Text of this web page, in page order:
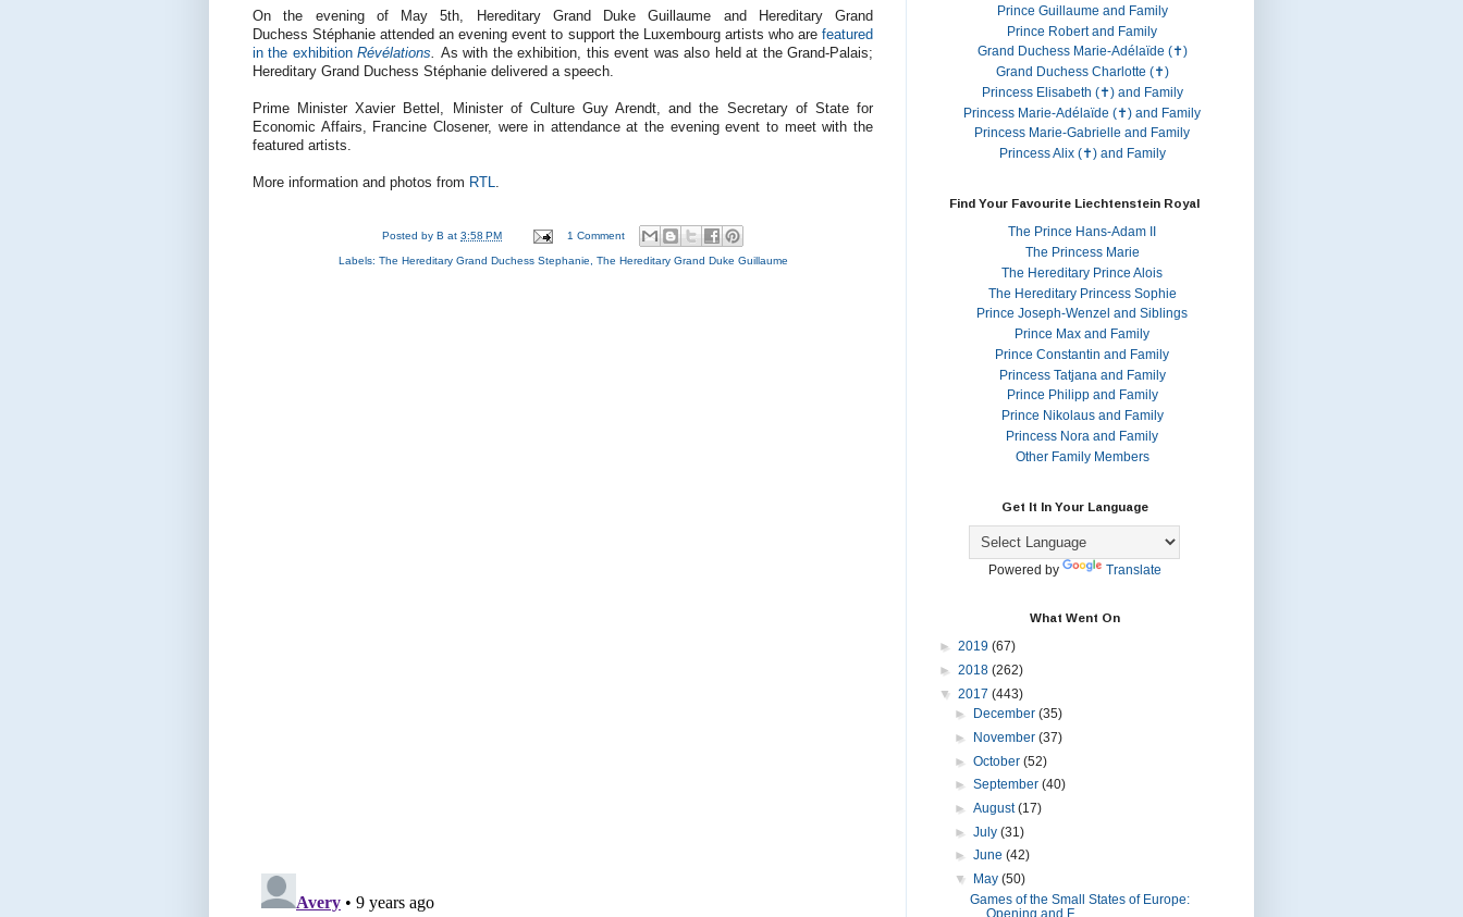
On the evening of May 5th, Hereditary Grand Duke Guillaume and Hereditary Grand
Duchess Stéphanie attended an evening event to support the Luxembourg artists who are featured
in the exhibitionRévélations. As with the exhibition, this event was also held at the Grand-Palais;
Hereditary Grand Duchess Stéphanie delivered a speech.
Prime Minister Xavier Bettel, Minister of Culture Guy Arendt, and the Secretary of State for
Economic Affairs, Francine Closener, were in attendance at the evening event to meet with the
featured artists.
More information and photos from RTL.
Posted byB at3:58 PM 1 Comment
Labels: The Hereditary Grand Duchess Stephanie The Hereditary Grand Duke Guillaume
Prince Guillaume and Family
Prince Robert and Family
Grand Duchess Marie-Adélaïde (✝)
Grand Duchess Charlotte (✝)
Princess Elisabeth (✝) and Family
Princess Marie-Adélaïde (✝) and Family
Princess Marie-Gabrielle and Family
Princess Alix (✝) and Family
Find Your Favourite Liechtenstein Royal
The Prince Hans-Adam II
The Princess Marie
The Hereditary Prince Alois
The Hereditary Princess Sophie
Prince Joseph-Wenzel and Siblings
Prince Max and Family
Prince Constantin and Family
Princess Tatjana and Family
Prince Philipp and Family
Prince Nikolaus and Family
Princess Nora and Family
Other Family Members
Get It In Your Language
Powered by Translate
What Went On
► 2019 (67)
► 2018 (262)
▼ 2017 (443)
►
December (35)
►
November (37)
► October (52)
► September (40)
► August(17)
► July (31)
► June (42)
▼
May (50)
Games of the Small States of Europe:
Opening and F...